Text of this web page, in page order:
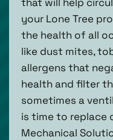
your Lone Tree
the health of all
like dust mites,
allergens that
health and filter
sometimes a
is time to replace
Mechanical